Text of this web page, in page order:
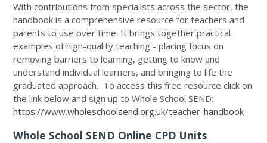
With contributions from specialists across the sector, the
handbook is a comprehensive resource for teachers and
parents to use over time. It brings together practical
examples of high-quality teaching - placing focus on
removing barriers to learning, getting to know and
understand individual learners, and bringing to life the
graduated approach. To access this free resource click on
the link below and sign up to Whole School SEND:
https://www.wholeschoolsend.org.uk/teacher-handbook
Whole School SEND Online CPD Units